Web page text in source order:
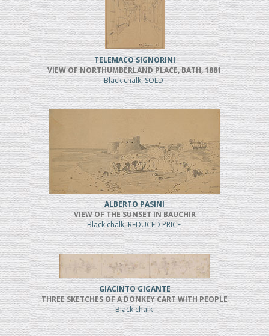
TELEMACO SIGNORINI
VIEW OF NORTHUMBERLAND PLACE, BATH, 1881
Black chalk, SOLD
ALBERTO PASINI
VIEW OF THE SUNSET IN BAUCHIR
Black chalk, REDUCED PRICE
GIACINTO GIGANTE
THREE SKETCHES OF A DONKEY CART WITH PEOPLE
Black chalk